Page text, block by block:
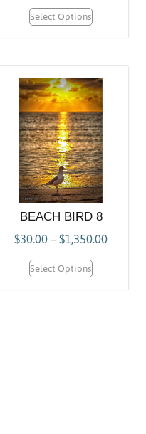
Select Options
BEACH BIRD 8
$30.00–$1,350.00
Select Options